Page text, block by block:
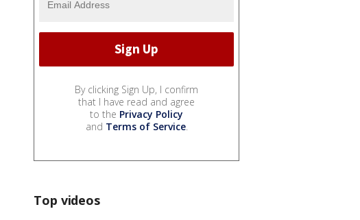
By clicking Sign Up, I confirm
that I have read and agree
to the Privacy Policy
and Terms of Service.
Top videos